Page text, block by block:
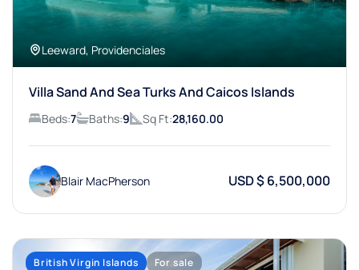
Leeward, Providenciales
Villa Sand And Sea Turks And Caicos Islands
Beds:7 Baths:9 Sq Ft:28,160.00
Blair MacPherson USD $ 6,500,000
British Virgin Islands For sale